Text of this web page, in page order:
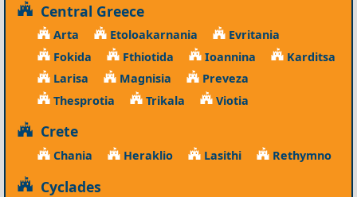
Central Greece
Arta Etoloakarnania
Evritania
Fokida
Fthiotida Ioannina
Karditsa
Larisa
Magnisia
Preveza
Thesprotia
Trikala Viotia
Crete
Chania Heraklio Lasithi Rethymno
Cyclades